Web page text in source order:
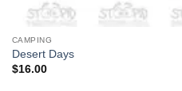
CAMPING
Desert Days
$16.00